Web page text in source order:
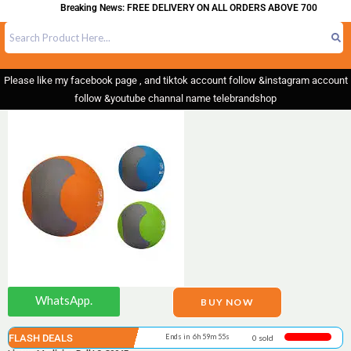
Breaking News: FREE DELIVERY ON ALL ORDERS ABOVE 700
Please like my facebook page , and tiktok account follow &instagram account
follow &youtube channal name telebrandshop
WhatsApp. BUY NOW
FLASH DEALS Ends in 6h 59m 55s 0 sold